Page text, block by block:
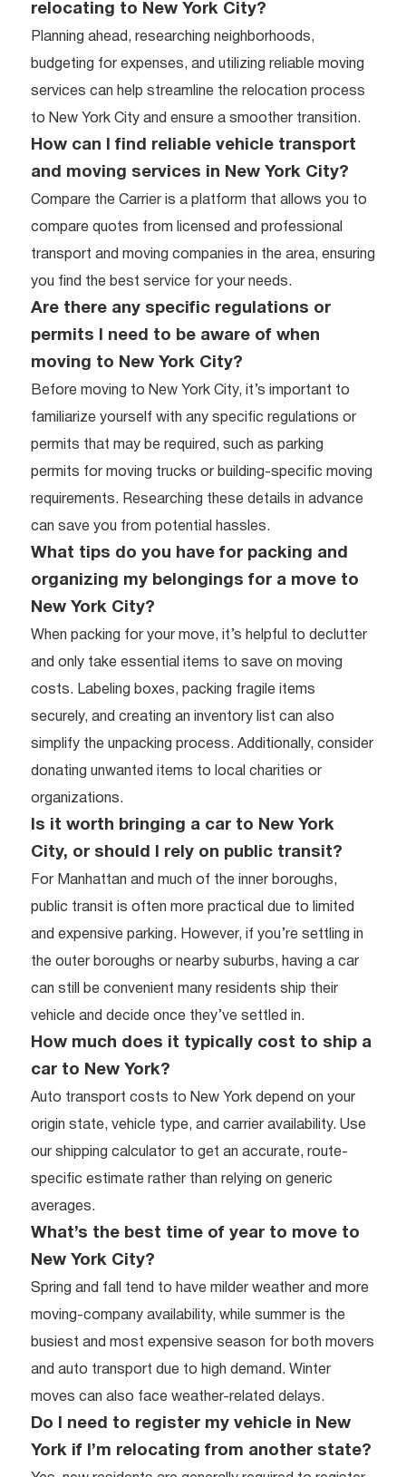
relocating to New York City?
Planning ahead, researching neighborhoods,
budgeting for expenses, and utilizing reliable moving
services can help streamline the relocation process
to New York City and ensure a smoother transition.
How can I find reliable vehicle transport
and moving services in New York City?
Compare the Carrier is a platform that allows you to
compare quotes from licensed and professional
transport and moving companies in the area, ensuring
you find the best service for your needs.
Are there any specific regulations or
permits I need to be aware of when
moving to New York City?
Before moving to New York City, it’s important to
familiarize yourself with any specific regulations or
permits that may be required, such as parking
permits for moving trucks or building-specific moving
requirements. Researching these details in advance
can save you from potential hassles.
What tips do you have for packing and
organizing my belongings for a move to
New York City?
When packing for your move, it’s helpful to declutter
and only take essential items to save on moving
costs. Labeling boxes, packing fragile items
securely, and creating an inventory list can also
simplify the unpacking process. Additionally, consider
donating unwanted items to local charities or
organizations.
Is it worth bringing a car to New York
City, or should I rely on public transit?
For Manhattan and much of the inner boroughs,
public transit is often more practical due to limited
and expensive parking. However, if you’re settling in
the outer boroughs or nearby suburbs, having a car
can still be convenient many residents ship their
vehicle and decide once they’ve settled in.
How much does it typically cost to ship a
car to New York?
Auto transport costs to New York depend on your
origin state, vehicle type, and carrier availability. Use
our shipping calculator to get an accurate, route-
specific estimate rather than relying on generic
averages.
What’s the best time of year to move to
New York City?
Spring and fall tend to have milder weather and more
moving-company availability, while summer is the
busiest and most expensive season for both movers
and auto transport due to high demand. Winter
moves can also face weather-related delays.
Do I need to register my vehicle in New
York if I’m relocating from another state?